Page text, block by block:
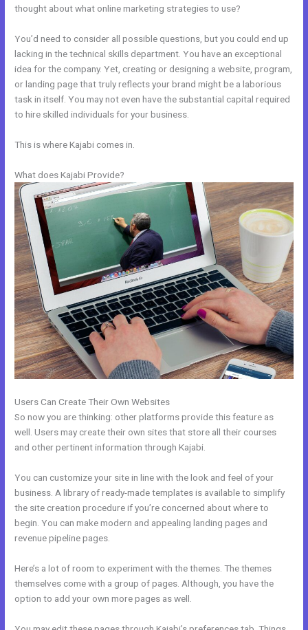
thought about what online marketing strategies to use?
You’d need to consider all possible questions, but you could end up
lacking in the technical skills department. You have an exceptional
idea for the company. Yet, creating or designing a website, program,
or landing page that truly reflects your brand might be a laborious
task in itself. You may not even have the substantial capital required
to hire skilled individuals for your business.
This is where Kajabi comes in.
What does Kajabi Provide?
Users Can Create Their Own Websites
So now you are thinking: other platforms provide this feature as
well. Users may create their own sites that store all their courses
and other pertinent information through Kajabi.
You can customize your site in line with the look and feel of your
business. A library of ready-made templates is available to simplify
the site creation procedure if you’re concerned about where to
begin. You can make modern and appealing landing pages and
revenue pipeline pages.
Here’s a lot of room to experiment with the themes. The themes
themselves come with a group of pages. Although, you have the
option to add your own more pages as well.